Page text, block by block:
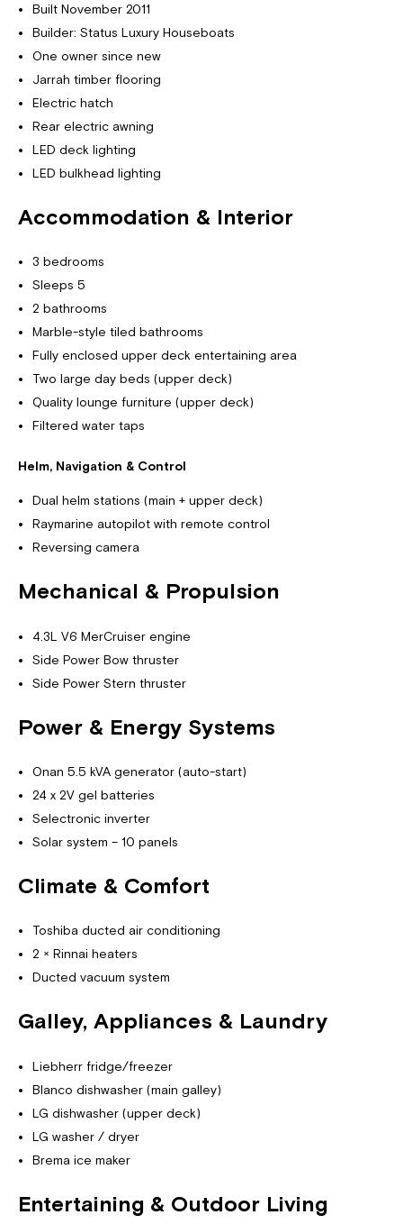
Built November 2011
Builder: Status Luxury Houseboats
One owner since new
Jarrah timber flooring
Electric hatch
Rear electric awning
LED deck lighting
LED bulkhead lighting
Accommodation & Interior
3 bedrooms
Sleeps 5
2 bathrooms
Marble-style tiled bathrooms
Fully enclosed upper deck entertaining area
Two large day beds (upper deck)
Quality lounge furniture (upper deck)
Filtered water taps
Helm, Navigation & Control
Dual helm stations (main + upper deck)
Raymarine autopilot with remote control
Reversing camera
Mechanical & Propulsion
4.3L V6 MerCruiser engine
Side Power Bow thruster
Side Power Stern thruster
Power & Energy Systems
Onan 5.5 kVA generator (auto-start)
24 x 2V gel batteries
Selectronic inverter
Solar system – 10 panels
Climate & Comfort
Toshiba ducted air conditioning
2 × Rinnai heaters
Ducted vacuum system
Galley, Appliances & Laundry
Liebherr fridge/freezer
Blanco dishwasher (main galley)
LG dishwasher (upper deck)
LG washer / dryer
Brema ice maker
Entertaining & Outdoor Living